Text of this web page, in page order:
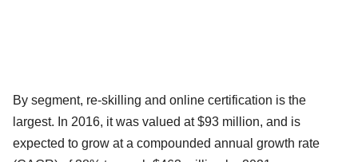
By segment, re-skilling and online certification is the
largest. In 2016, it was valued at $93 million, and is
expected to grow at a compounded annual growth rate